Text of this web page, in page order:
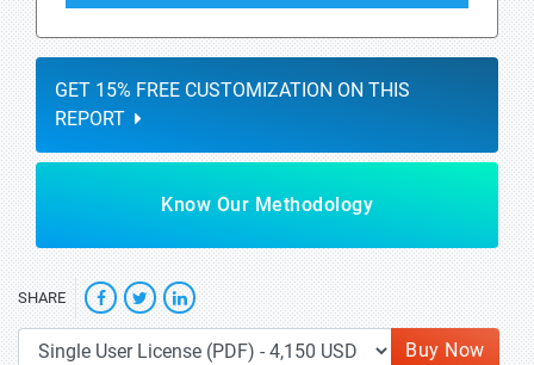
GET 15% FREE CUSTOMIZATION ON THIS
REPORT
Know Our Methodology
SHARE
Buy Now